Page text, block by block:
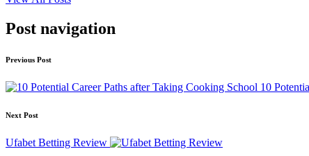
Post navigation
Previous Post
10
Next Post
Ufabet Betting Review